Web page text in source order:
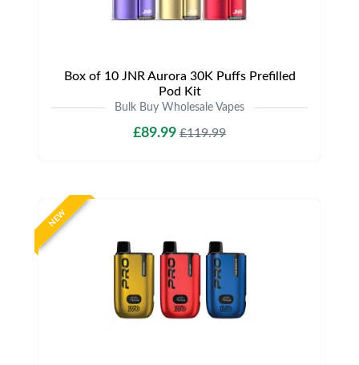
Box of 10 JNR Aurora 30K Puffs Prefilled
Pod Kit
Bulk Buy Wholesale Vapes
£89.99 £119.99
NEW